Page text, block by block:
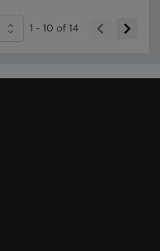
1 - 10 of 14